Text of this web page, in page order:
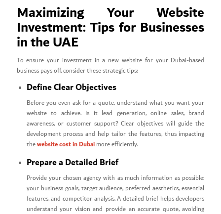
Maximizing Your Website
Investment: Tips for Businesses
in the UAE
To ensure your investment in a new website for your Dubai-based
business pays off, consider these strategic tips:
Define Clear Objectives
Before you even ask for a quote, understand what you want your
website to achieve. Is it lead generation, online sales, brand
awareness, or customer support? Clear objectives will guide the
development process and help tailor the features, thus impacting
thewebsite cost in Dubaimore efficiently.
Prepare a Detailed Brief
Provide your chosen agency with as much information as possible:
your business goals, target audience, preferred aesthetics, essential
features, and competitor analysis. A detailed brief helps developers
understand your vision and provide an accurate quote, avoiding